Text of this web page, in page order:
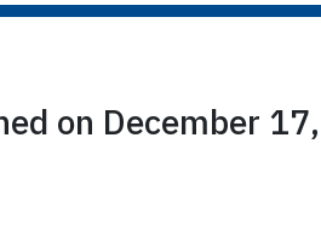
on December